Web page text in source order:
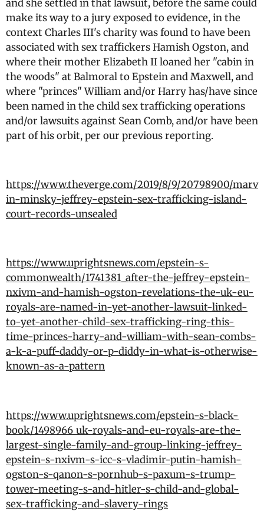
and she settled in that lawsuit, before the same could
make its way to a jury exposed to evidence, in the
context Charles III's charity was found to have been
associated with sex traffickers Hamish Ogston, and
where their mother Elizabeth II loaned her "cabin in
the woods" at Balmoral to Epstein and Maxwell, and
where "princes" William and/or Harry has/have since
been named in the child sex trafficking operations
and/or lawsuits against Sean Comb, and/or have been
part of his orbit, per our previous reporting.
https://www.theverge.com/2019/8/9/20798900/marv
in-minsky-jeffrey-epstein-sex-trafficking-island-
court-records-unsealed
https://www.uprightsnews.com/epstein-s-
commonwealth/1741381_after-the-jeffrey-epstein-
nxivm-and-hamish-ogston-revelations-the-uk-eu-
royals-are-named-in-yet-another-lawsuit-linked-
to-yet-another-child-sex-trafficking-ring-this-
time-princes-harry-and-william-with-sean-combs-
a-k-a-puff-daddy-or-p-diddy-in-what-is-otherwise-
known-as-a-pattern
https://www.uprightsnews.com/epstein-s-black-
book/1498966_uk-royals-and-eu-royals-are-the-
largest-single-family-and-group-linking-jeffrey-
epstein-s-nxivm-s-icc-s-vladimir-putin-hamish-
ogston-s-qanon-s-pornhub-s-paxum-s-trump-
tower-meeting-s-and-hitler-s-child-and-global-
sex-trafficking-and-slavery-rings